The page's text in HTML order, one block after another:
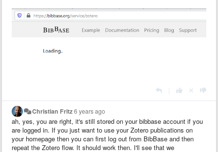
Christian Fritz6 years ago
ah, yes, you are right, it's still stored on your bibbase account if you
are logged in. If you just want to use your Zotero publications on
your homepage then you can first log out from BibBase and then
repeat the Zotero flow. It should work then. I'll see that we